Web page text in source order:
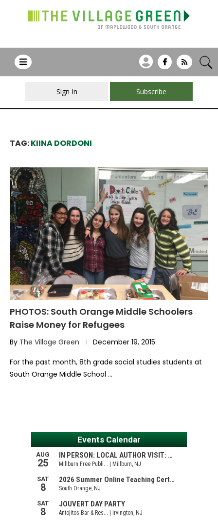
Sign In Subscribe
TAG:KIINA DORDONI
PHOTOS: South Orange Middle Schoolers
Raise Money for Refugees
By The Village Green December 19, 2015
For the past month, 8th grade social studies students at
South Orange Middle School …